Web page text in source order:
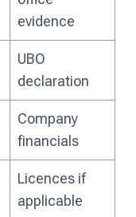
evidence
UBO
declaration
Company
financials
Licences if
applicable